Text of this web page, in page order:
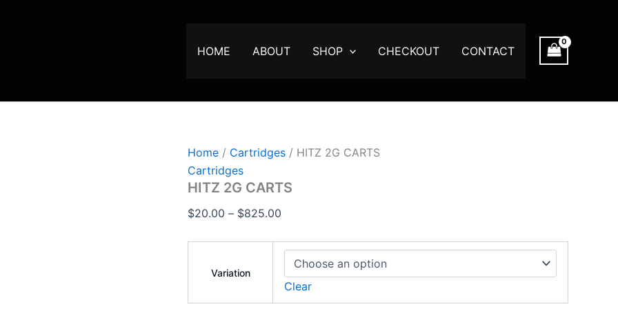
HOME ABOUT SHOP CHECKOUT CONTACT
Home / Cartridges / HITZ 2G CARTS
Cartridges
HITZ 2G CARTS
$20.00 – $825.00
$20.00
Variation
Clear
quantity